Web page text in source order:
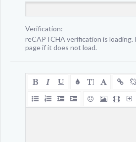
Verification:
reCAPTCHA verification is loading.
page if it does not load.